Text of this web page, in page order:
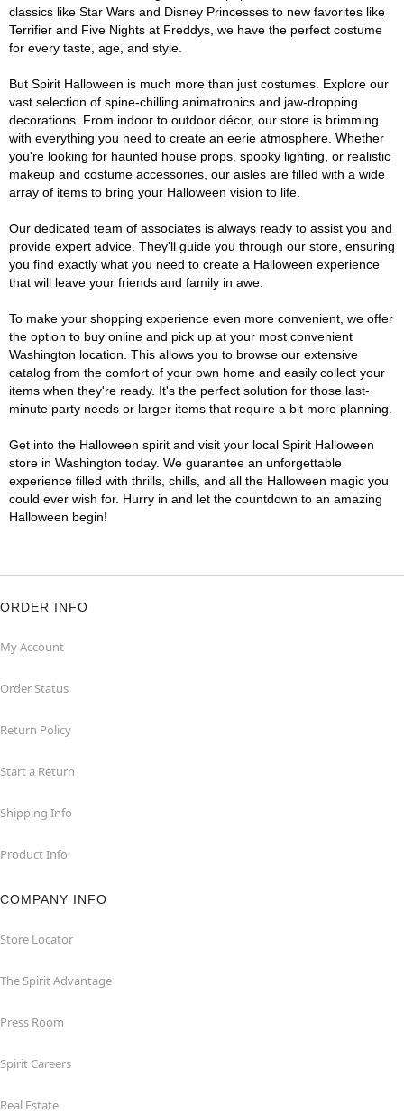
classics like Star Wars and Disney Princesses to new favorites like
Terrifier and Five Nights at Freddys, we have the perfect costume
for every taste, age, and style.
But Spirit Halloween is much more than just costumes. Explore our
vast selection of spine-chilling animatronics and jaw-dropping
decorations. From indoor to outdoor décor, our store is brimming
with everything you need to create an eerie atmosphere. Whether
you're looking for haunted house props, spooky lighting, or realistic
makeup and costume accessories, our aisles are filled with a wide
array of items to bring your Halloween vision to life.
Our dedicated team of associates is always ready to assist you and
provide expert advice. They'll guide you through our store, ensuring
you find exactly what you need to create a Halloween experience
that will leave your friends and family in awe.
To make your shopping experience even more convenient, we offer
the option to buy online and pick up at your most convenient
Washington location. This allows you to browse our extensive
catalog from the comfort of your own home and easily collect your
items when they're ready. It's the perfect solution for those last-
minute party needs or larger items that require a bit more planning.
Get into the Halloween spirit and visit your local Spirit Halloween
store in Washington today. We guarantee an unforgettable
experience filled with thrills, chills, and all the Halloween magic you
could ever wish for. Hurry in and let the countdown to an amazing
Halloween begin!
ORDER INFO
My Account
Order Status
Return Policy
Start a Return
Shipping Info
Product Info
COMPANY INFO
Store Locator
The Spirit Advantage
Press Room
Spirit Careers
Real Estate